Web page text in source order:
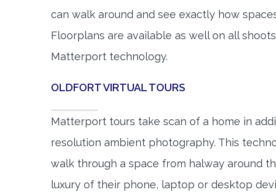
can walk around and see exactly how
Floorplans are available as well on all
Matterport technology.
OLDFORT VIRTUAL TOURS
Matterport tours take scan of a home in
resolution ambient photography. This
walk through a space from halway around
luxury of their phone, laptop or desktop